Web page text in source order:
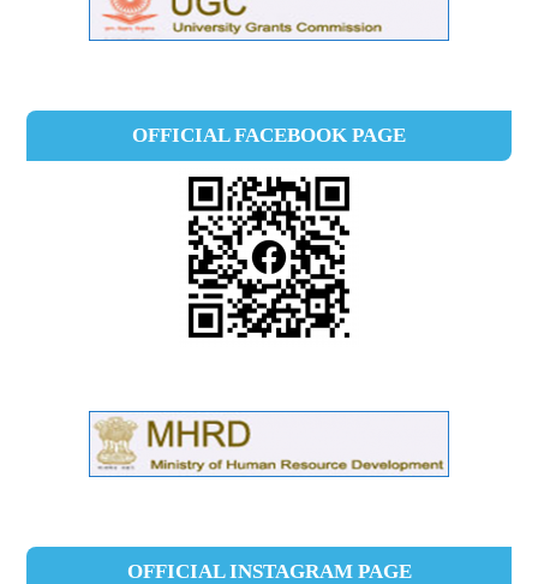
OFFICIAL FACEBOOK PAGE
OFFICIAL INSTAGRAM PAGE